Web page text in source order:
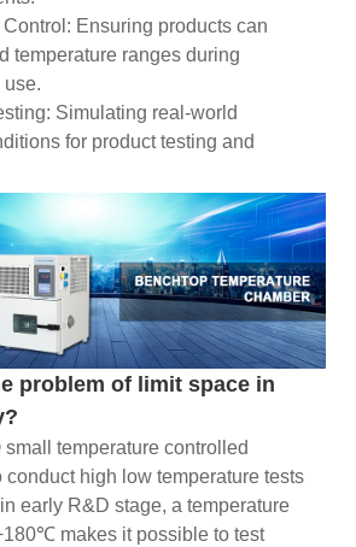
Ensuring products can
temperature ranges during
use.
Simulating real-world
for product testing and
problem of limit space in
temperature controlled
conduct high low temperature tests
early R&D stage, a temperature
makes it possible to test